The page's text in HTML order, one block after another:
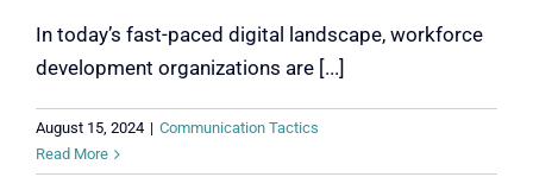
Contact
Contact
In today’s fast-paced digital landscape, workforce
development organizations are [...]
August 15, 2024 | Communication Tactics
Read More